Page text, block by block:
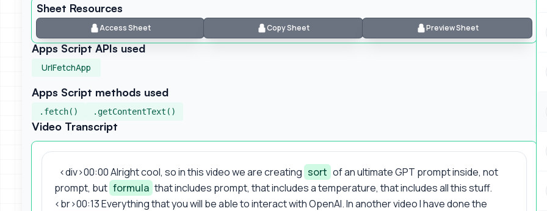
Sheet Resources
Access Sheet Copy Sheet Preview Sheet
Apps Script APIs used
UrlFetchApp
Apps Script methods used
.fetch() .getContentText()
Video Transcript
<div>00:00 Alright cool, so in this video we are creating sort of an ultimate GPT prompt inside, not
prompt, but formula that includes prompt, that includes a temperature, that includes all this stuff.
<br>00:13 Everything that you will be able to interact with OpenAI. In another video I have done the